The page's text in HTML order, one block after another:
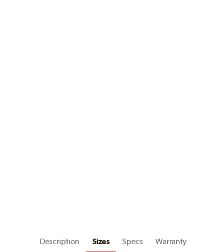
Description Sizes Specs Warranty